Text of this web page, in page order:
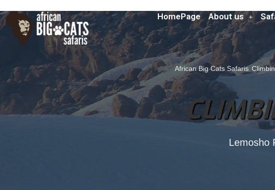
HomePage About us
African Big Cats Safaris
Lemosho